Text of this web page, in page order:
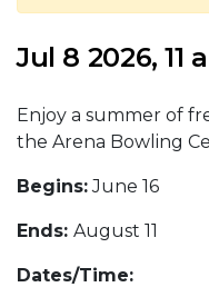
Jul 8 2026, 11
Enjoy a summer of
the Arena Bowling
Begins:June 16
Ends: August 11
Dates/Time: